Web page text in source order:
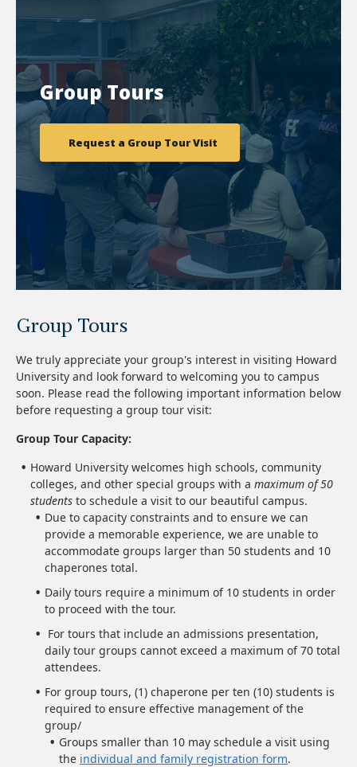
Group Tours
Request a Group Tour Visit
Group Tours
We truly appreciate your group's interest in visiting Howard
University and look forward to welcoming you to campus
soon. Please read the following important information below
before requesting a group tour visit:
Group Tour Capacity:
Howard University welcomes high schools, community
colleges, and other special groups with a maximum of 50
students to schedule a visit to our beautiful campus.
Due to capacity constraints and to ensure we can
provide a memorable experience, we are unable to
accommodate groups larger than 50 students and 10
chaperones total.
Daily tours require a minimum of 10 students in order
to proceed with the tour.
For tours that include an admissions presentation,
daily tour groups cannot exceed a maximum of 70 total
attendees.
For group tours, (1) chaperone per ten (10) students is
required to ensure effective management of the
group/
Groups smaller than 10 may schedule a visit using
the individual and family registration form.